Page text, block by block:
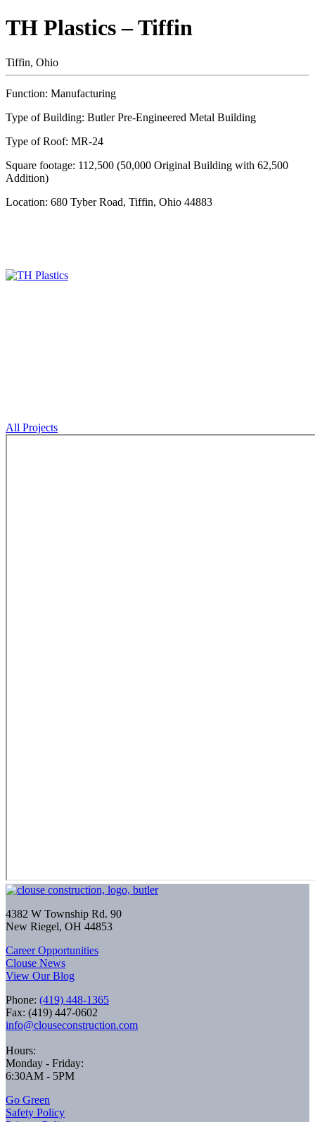
TH Plastics – Tiffin
Tiffin, Ohio
Function: Manufacturing
Type of Building: Butler Pre-Engineered Metal Building
Type of Roof: MR-24
Square footage: 112,500 (50,000 Original Building with 62,500
Addition)
Location: 680 Tyber Road, Tiffin, Ohio 44883
All Projects
4382 W Township Rd. 90
New Riegel, OH 44853
Career Opportunities
Clouse News
View Our Blog
Phone: (419) 448-1365
Fax: (419) 447-0602
info@clouseconstruction.com
Hours:
Monday - Friday:
6:30AM - 5PM
Go Green
Safety Policy